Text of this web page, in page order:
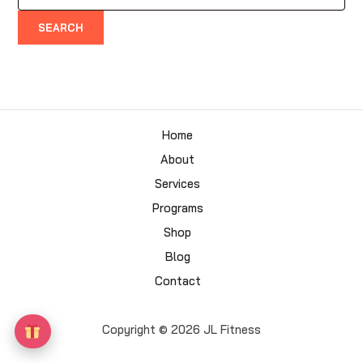
Home
About
Services
Programs
Shop
Blog
Contact
Copyright © 2026 JL Fitness